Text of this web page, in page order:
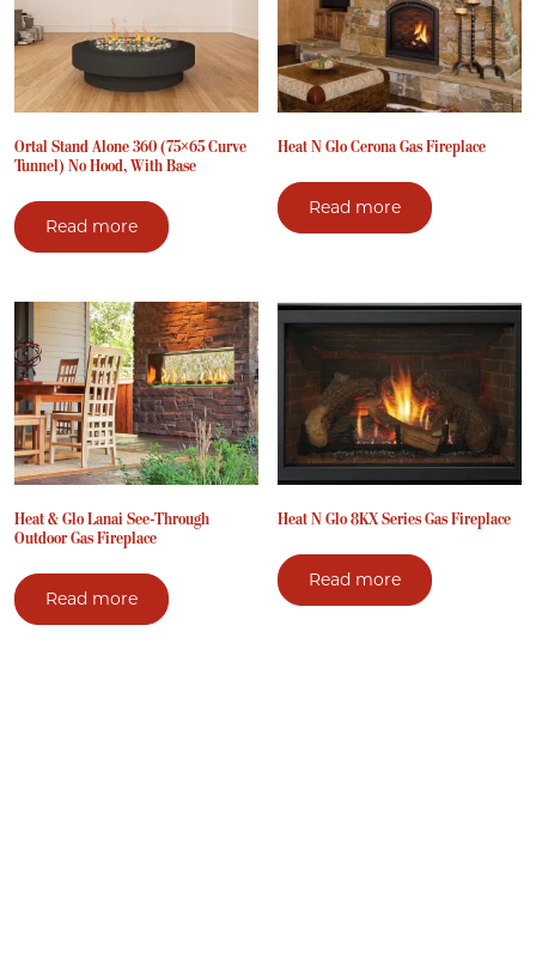
Ortal Stand Alone 360 (75×65 Curve
Tunnel) No Hood, With Base
Read more
Heat N Glo Cerona Gas Fireplace
Read more
Heat & Glo Lanai See-Through
Outdoor Gas Fireplace
Read more
Heat N Glo 8KX Series Gas Fireplace
Read more